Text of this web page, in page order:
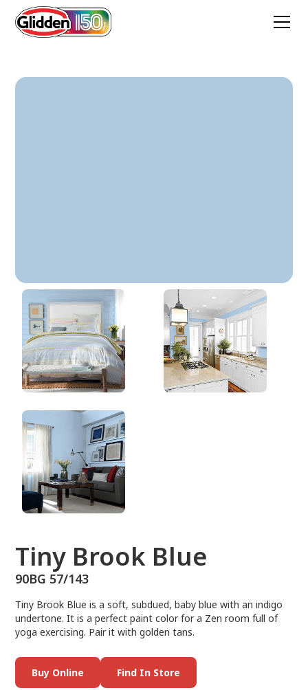
Tiny Brook Blue
90BG 57/143
Tiny Brook Blue
90BG 57/143
Tiny Brook Blue is a soft, subdued, baby blue with an indigo
undertone. It is a perfect paint color for a Zen room full of
yoga exercising. Pair it with golden tans.
Buy Online Find In Store